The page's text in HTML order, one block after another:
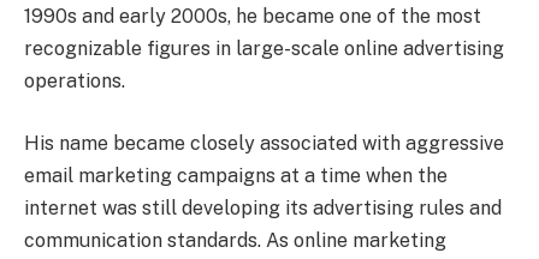
1990s and early 2000s, he became one of the most
recognizable figures in large-scale online advertising
operations.
His name became closely associated with aggressive
email marketing campaigns at a time when the
internet was still developing its advertising rules and
communication standards. As online marketing